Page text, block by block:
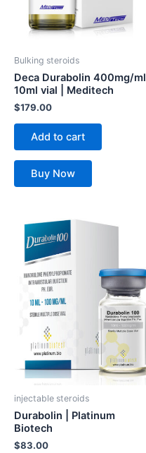
Bulking steroids
Deca Durabolin 400mg/ml
10ml vial | Meditech
$179.00
Add to cart
Buy Now
injectable steroids
Durabolin | Platinum
Biotech
$83.00